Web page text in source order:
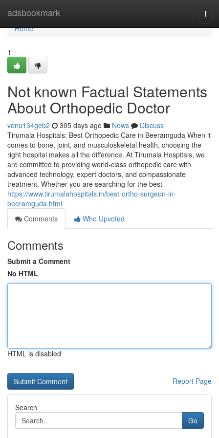
adsbookmark
Home
Home
1
Not known Factual Statements
About Orthopedic Doctor
vonu134geb2 305 days ago News
Discuss
Tirumala Hospitals: Best Orthopedic Care in Beeramguda When it
comes to bone, joint, and musculoskeletal health, choosing the
right hospital makes all the difference. At Tirumala Hospitals, we
are committed to providing world-class orthopedic care with
advanced technology, expert doctors, and compassionate
treatment. Whether you are searching for the best
https://www.tirumalahospitals.in/best-ortho-surgeon-in-
beeramguda.html
Comments
Who Upvoted
Comments
Submit a Comment
No HTML
HTML is disabled
Report Page
Search
Go